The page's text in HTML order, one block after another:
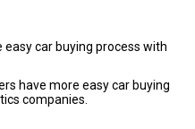
car buying process with
have more easy car buying
companies.